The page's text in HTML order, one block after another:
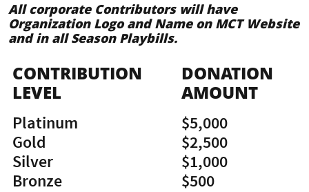
All corporate Contributors will have
Organization Logo and Name on MCT Website
and in all Season Playbills.
CONTRIBUTION
LEVEL
Platinum
Gold
Silver
Bronze
DONATION
AMOUNT
$5,000
$2,500
$1,000
$500